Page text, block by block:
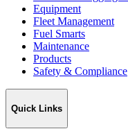
Equipment
Fleet Management
Fuel Smarts
Maintenance
Products
Safety & Compliance
Quick Links